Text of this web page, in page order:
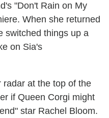
"Don't Rain on My
When she returned
switched things up a
on Sia's
radar at the top of the
if Queen Corgi might
star Rachel Bloom.